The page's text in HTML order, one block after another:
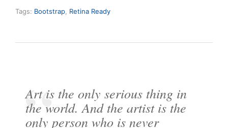
Tags: Bootstrap Retina Ready
Art is the only serious thing in
the world. And the artist is the
only person who is never